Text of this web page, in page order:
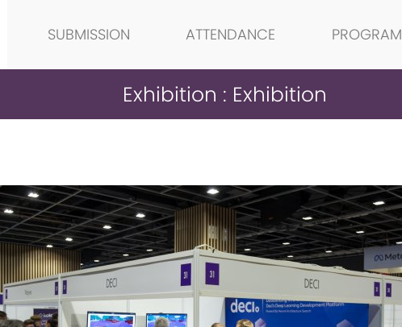
SUBMISSION ATTENDANCE PROGRAM
Exhibition : Exhibition